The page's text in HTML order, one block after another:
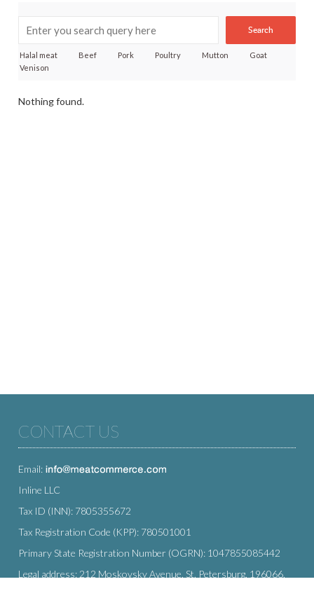
Search
Halal meat Beef Pork Poultry Mutton
Goat
Venison
Nothing found.
CONTACT US
Email:
Inline LLC
Tax ID (INN): 7805355672
Tax Registration Code (KPP): 780501001
Primary State Registration Number (OGRN): 1047855085442
Legal address: 212 Moskovsky Avenue, St. Petersburg, 196066,